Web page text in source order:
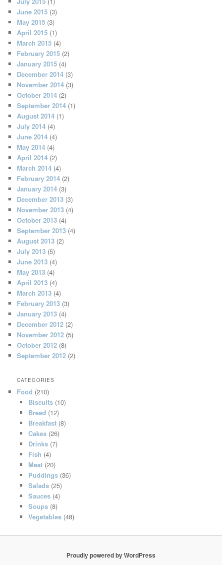
June 2015 (3)
May 2015 (3)
April 2015 (1)
March 2015 (4)
February 2015 (2)
January 2015 (4)
December 2014 (3)
November 2014 (3)
October 2014 (2)
September 2014 (1)
August 2014 (1)
July 2014 (4)
June 2014 (4)
May 2014 (4)
April 2014 (2)
March 2014 (4)
February 2014 (2)
January 2014 (3)
December 2013 (3)
November 2013 (4)
October 2013 (4)
September 2013 (4)
August 2013 (2)
July 2013 (5)
June 2013 (4)
May 2013 (4)
April 2013 (4)
March 2013 (4)
February 2013 (3)
January 2013 (4)
December 2012 (2)
November 2012 (5)
October 2012 (8)
September 2012 (2)
CATEGORIES
Food (210)
Biscuits(10)
Bread (12)
Breakfast(8)
Cakes(26)
Drinks(7)
Fish (4)
Meat(20)
Puddings(36)
Salads(25)
Sauces(4)
Soups(8)
Vegetables(48)
Proudly powered by WordPress